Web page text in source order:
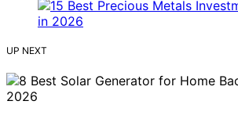
UP NEXT